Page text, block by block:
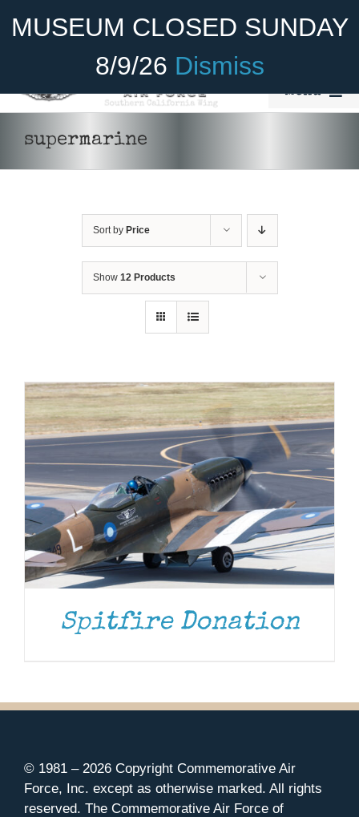
MUSEUM CLOSED SUNDAY
8/9/26 Dismiss
Become A Member Donate
Menu
Cadet Program
Museum
Gift Shop
supermarine
Sort by Price
Show 12 Products
DONATE
Spitfire Donation
© 1981 – 2026 Copyright Commemorative Air
Force, Inc. except as otherwise marked. All rights
reserved. The Commemorative Air Force of